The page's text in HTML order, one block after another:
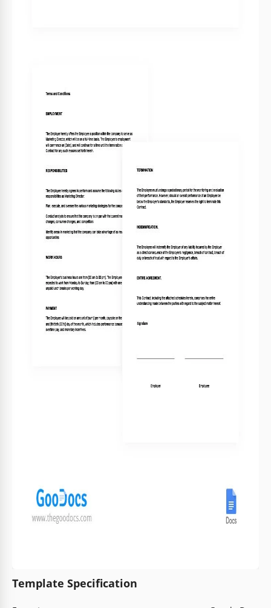
Template Specification